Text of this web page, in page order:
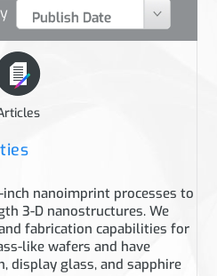
inch nanoimprint processes to
3-D nanostructures. We
fabrication capabilities for
like wafers and have
display glass, and sapphire